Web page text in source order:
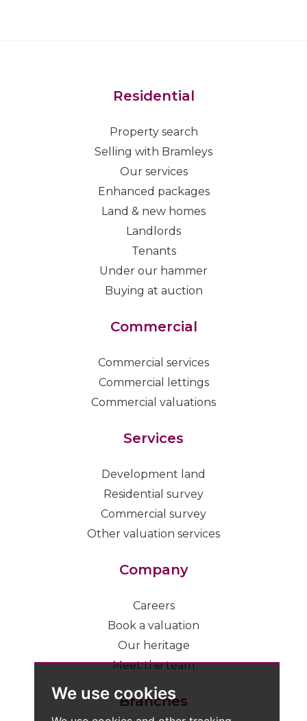
We use cookies
Residential
Property search
Selling with Bramleys
Our services
Enhanced packages
Land & new homes
Landlords
Tenants
Under our hammer
Buying at auction
Commercial
Commercial services
Commercial lettings
Commercial valuations
Services
Development land
Residential survey
Commercial survey
Other valuation services
Company
Careers
Book a valuation
Our heritage
Meet the team
Branches